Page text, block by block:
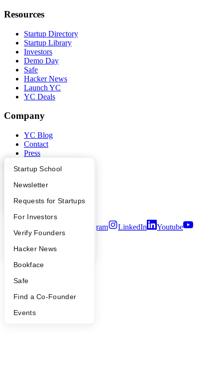
What Happens at YC?
Apply
YC Interview Guide
FAQ
People
YC Blog
Startup Directory
Founder Directory
Launch YC
Startup School
Newsletter
Requests for Startups
For Investors
Verify Founders
Hacker News
Bookface
Safe
Find a Co-Founder
Events
Resources
Startup Directory
Startup Library
Investors
Demo Day
Safe
Hacker News
Launch YC
YC Deals
Company
YC Blog
Contact
Press
Careers
Notice at Collection
Security
Terms of Use
Instagram LinkedIn
Youtube